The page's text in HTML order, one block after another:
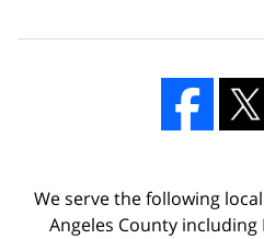
We serve the following
Angeles County including